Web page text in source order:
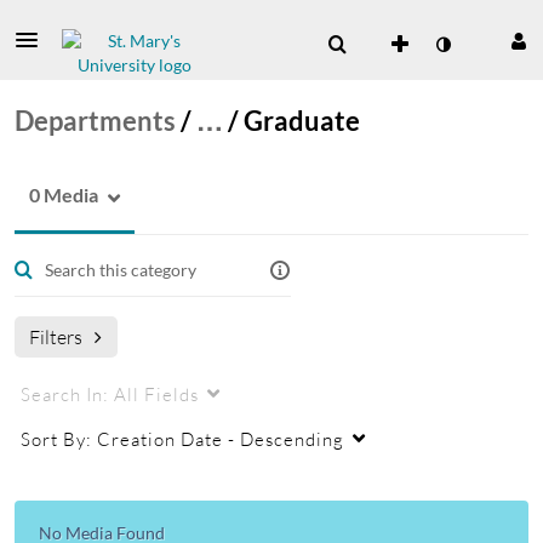
Departments/ … /Graduate
0 Media
Filters
Search In: All Fields
Sort By: Creation Date - Descending
No Media Found